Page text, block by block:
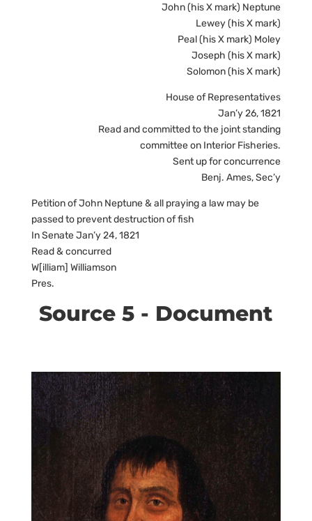
John (his X mark) Neptune
Lewey (his X mark)
Peal (his X mark) Moley
Joseph (his X mark)
Solomon (his X mark)
House of Representatives
Jan’y 26, 1821
Read and committed to the joint standing
committee on Interior Fisheries.
Sent up for concurrence
Benj. Ames, Sec’y
Petition of John Neptune & all praying a law may be
passed to prevent destruction of fish
In Senate Jan’y 24, 1821
Read & concurred
W[illiam] Williamson
Pres.
Source 5 - Document